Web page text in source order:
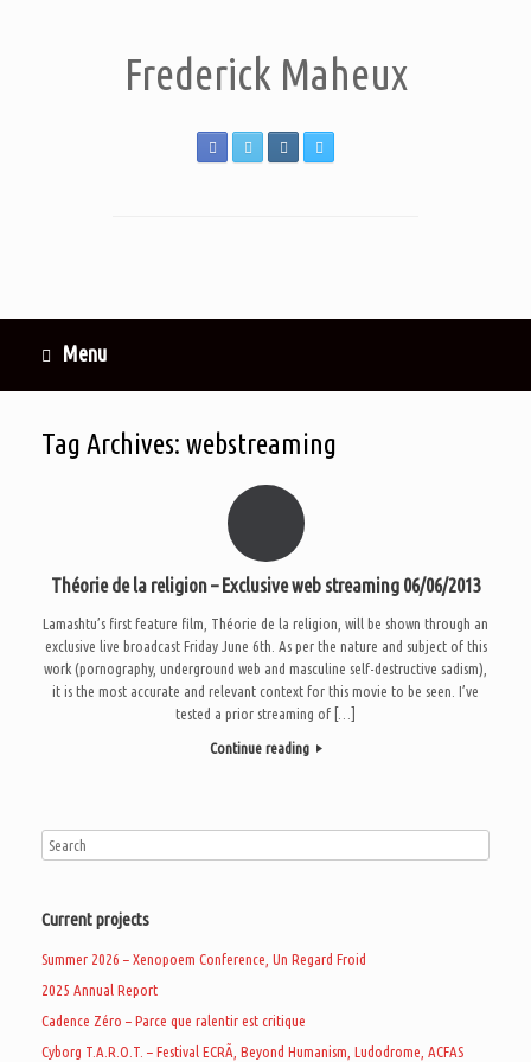
Frederick Maheux
Menu
Tag Archives: webstreaming
Théorie de la religion – Exclusive web streaming 06/06/2013
Lamashtu’s first feature film, Théorie de la religion, will be shown through an
exclusive live broadcast Friday June 6th. As per the nature and subject of this
work (pornography, underground web and masculine self-destructive sadism),
it is the most accurate and relevant context for this movie to be seen. I’ve
tested a prior streaming of […]
Continue reading
Current projects
Summer 2026 – Xenopoem Conference, Un Regard Froid
2025 Annual Report
Cadence Zéro – Parce que ralentir est critique
Cyborg T.A.R.O.T. – Festival ECRÃ, Beyond Humanism, Ludodrome, ACFAS